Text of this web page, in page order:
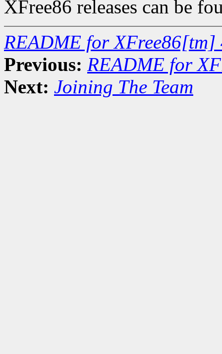
XFree86 releases can be
README for XFree86[tm]
Previous: README for
Next: Joining The Team